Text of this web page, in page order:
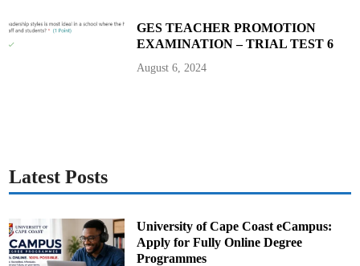
y
V
GES TEACHER PROMOTION
EXAMINATION – TRIAL TEST 6
August 6, 2024
Latest Posts
University of Cape Coast eCampus:
Apply for Fully Online Degree
Programmes